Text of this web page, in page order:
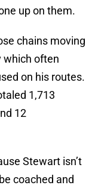
up on them.
chains moving
which often
on his routes.
1,713
12
Stewart isn’t
coached and